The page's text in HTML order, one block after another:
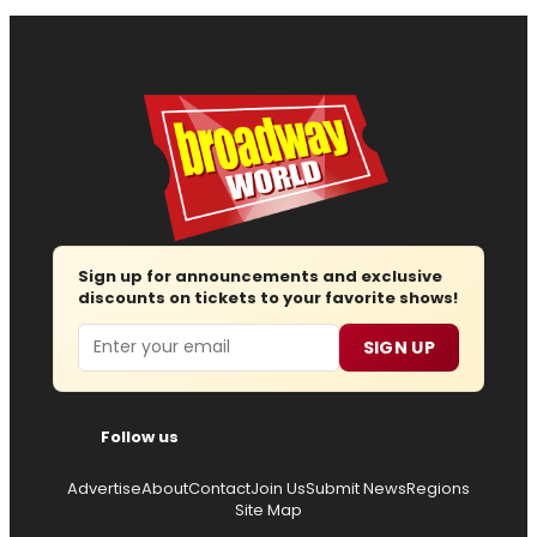
Sign up for announcements and exclusive
discounts on tickets to your favorite shows!
Email SIGN UP
Follow us
AdvertiseAboutContactJoin UsSubmit NewsRegions
Site Map